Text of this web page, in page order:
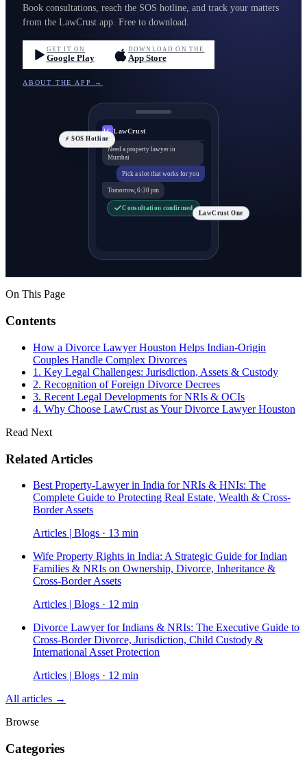
Book consultations, reach the SOS hotline, and track your matters
from the LawCrust app. Free to download.
GET IT ON
Google Play
DOWNLOAD ON THE
App Store
ABOUT THE APP →
LC LawCrust
Need a property lawyer in
Mumbai
Pick a slot that works for you
Tomorrow, 6:30 pm
Consultation confirmed
⚡ SOS Hotline
LawCrust One
On This Page
Contents
How a Divorce Lawyer Houston Helps Indian-Origin
Couples Handle Complex Divorces
1. Key Legal Challenges: Jurisdiction, Assets & Custody
2. Recognition of Foreign Divorce Decrees
3. Recent Legal Developments for NRIs & OCIs
4. Why Choose LawCrust as Your Divorce Lawyer Houston
Read Next
Related Articles
Best Property-Lawyer in India for NRIs & HNIs: The
Complete Guide to Protecting Real Estate, Wealth & Cross-
Border Assets
Articles | Blogs · 13 min
Wife Property Rights in India: A Strategic Guide for Indian
Families & NRIs on Ownership, Divorce, Inheritance &
Cross-Border Assets
Articles | Blogs · 12 min
Divorce Lawyer for Indians & NRIs: The Executive Guide to
Cross-Border Divorce, Jurisdiction, Child Custody &
International Asset Protection
Articles | Blogs · 12 min
All articles →
Browse
Categories